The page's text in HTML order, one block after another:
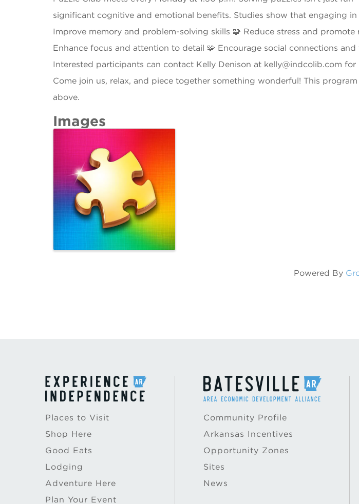
significant cognitive and emotional benefits. Studies show that engaging in
Improve memory and problem-solving skills 🧩 Reduce stress and promote
Enhance focus and attention to detail 🧩 Encourage social connections and
Interested participants can contact Kelly Denison at kelly@indcolib.com for
Come join us, relax, and piece together something wonderful! This
above.
Images
Powered By
Places to Visit
Shop Here
Good Eats
Lodging
Adventure Here
Plan Your Event
Community Profile
Arkansas Incentives
Opportunity Zones
Sites
News